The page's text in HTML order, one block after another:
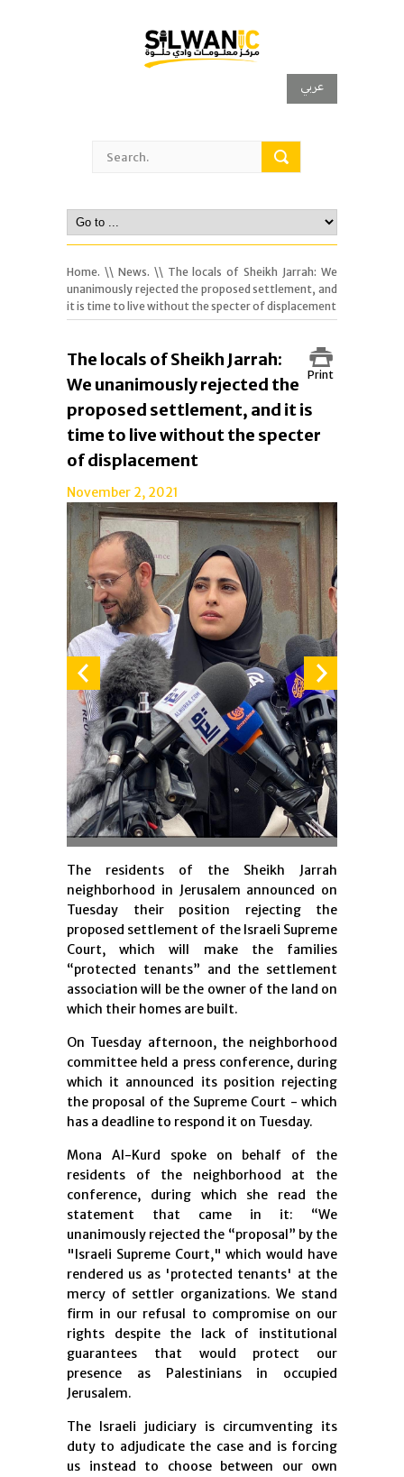
عربي
Home. \\ News. \\ The locals of Sheikh Jarrah: We
unanimously rejected the proposed settlement, and
it is time to live without the specter of displacement
Print
The locals of Sheikh Jarrah:
We unanimously rejected the
proposed settlement, and it is
time to live without the specter
of displacement
November 2, 2021
The residents of the Sheikh Jarrah
neighborhood in Jerusalem announced on
Tuesday their position rejecting the
proposed settlement of the Israeli Supreme
Court, which will make the families
“protected tenants” and the settlement
association will be the owner of the land on
which their homes are built.
On Tuesday afternoon, the neighborhood
committee held a press conference, during
which it announced its position rejecting
the proposal of the Supreme Court - which
has a deadline to respond it on Tuesday.
Mona Al-Kurd spoke on behalf of the
residents of the neighborhood at the
conference, during which she read the
statement that came in it: “We
unanimously rejected the “proposal” by the
"Israeli Supreme Court," which would have
rendered us as 'protected tenants' at the
mercy of settler organizations. We stand
firm in our refusal to compromise on our
rights despite the lack of institutional
guarantees that would protect our
presence as Palestinians in occupied
Jerusalem.
The Israeli judiciary is circumventing its
duty to adjudicate the case and is forcing
us instead to choose between our own